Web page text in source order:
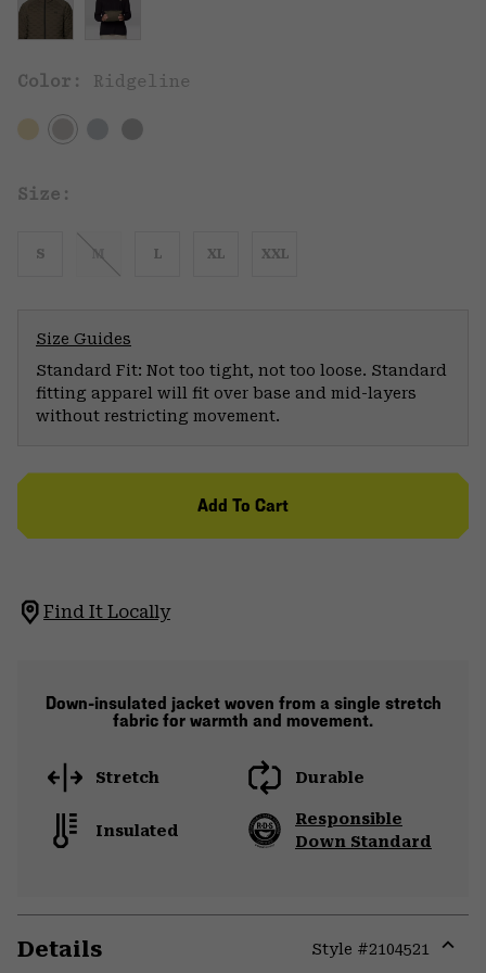
Color: Ridgeline
Size:
S M L XL XXL
Size Guides
Standard Fit: Not too tight, not too loose. Standard
fitting apparel will fit over base and mid-layers
without restricting movement.
Add To Cart
Find It Locally
Down-insulated jacket woven from a single stretch
fabric for warmth and movement.
Stretch Durable
Insulated
Responsible
Down Standard
Details Style #2104521